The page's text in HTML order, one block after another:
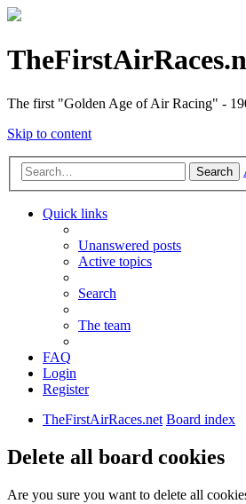
The first "Golden Age of Air Racing" -
Skip to content
Search
Quick links
Unanswered posts
Active topics
Search
The team
FAQ
Login
Register
TheFirstAirRaces.net Board index
Delete all board cookies
Are you sure you want to delete all